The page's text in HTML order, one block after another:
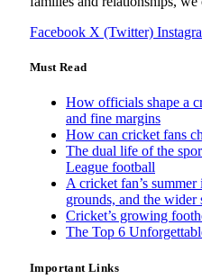
Facebook X (Twitter)
Must Read
How officials shape a
and fine margins
How can cricket fans
The dual life of the
League football
A cricket fan’s
grounds, and the wider
Cricket’s growing
The Top 6
Important Links